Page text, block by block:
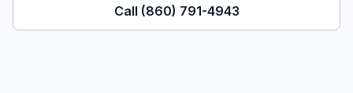
Call (860) 791-4943